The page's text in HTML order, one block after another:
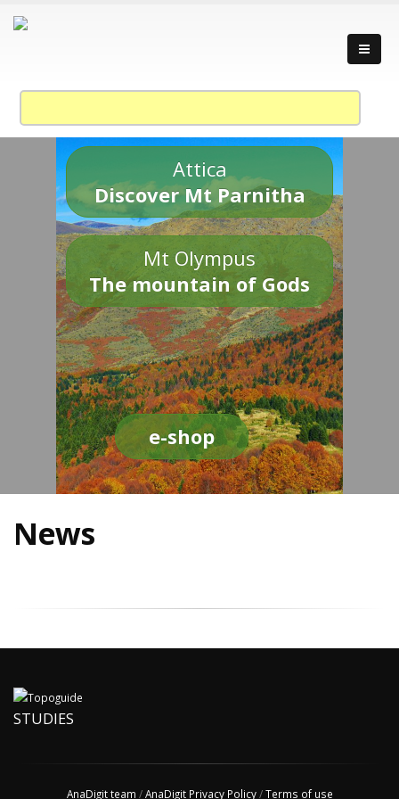
Attica
Discover Mt Parnitha
Mt Olympus
The mountain of Gods
e-shop
News
STUDIES
AnaDigit team /AnaDigit Privacy Policy/Terms of use